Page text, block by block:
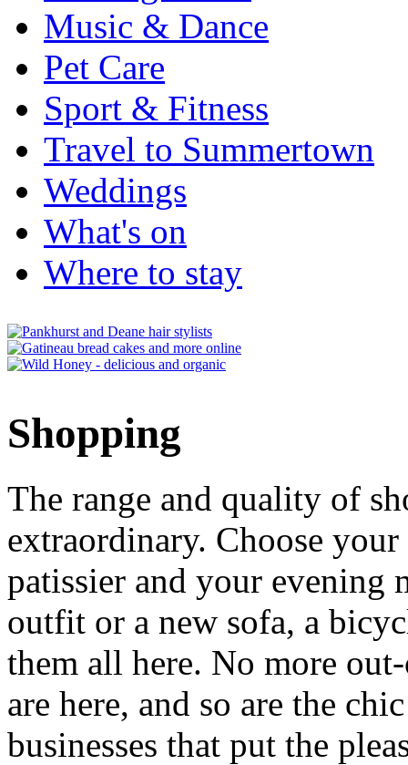
Music & Dance
Pet Care
Sport & Fitness
Travel to Summertown
Weddings
What's on
Where to stay
Shopping
The range and quality of
extraordinary. Choose
patissier and your evening
outfit or a new sofa, a
them all here. No more
are here, and so are the
businesses that put the